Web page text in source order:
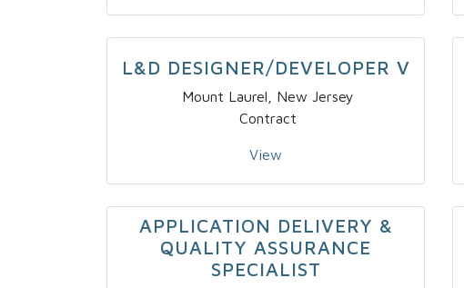
L&D DESIGNER/DEVELOPER V
Mount Laurel, New Jersey
Contract
View
APPLICATION DELIVERY &
QUALITY ASSURANCE
SPECIALIST